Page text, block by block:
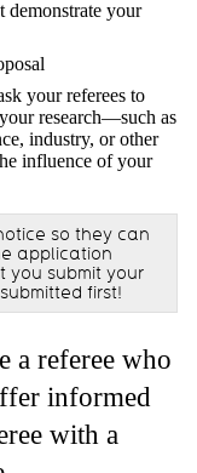
demonstrate your
your referees to
research—such as
industry, or other
influence of your
so they can
application
you submit your
first!
a referee who
informed
with a